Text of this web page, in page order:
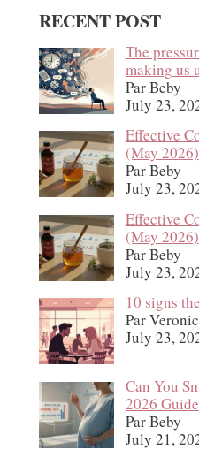
RECENT POST
The
making us
Par Beby
July 23,
Effective
(May 2026)
Par Beby
July 23,
Effective
(May 2026)
Par Beby
July 23,
10 signs
Par
July 23,
Can You
2026 Guide
Par Beby
July 21,